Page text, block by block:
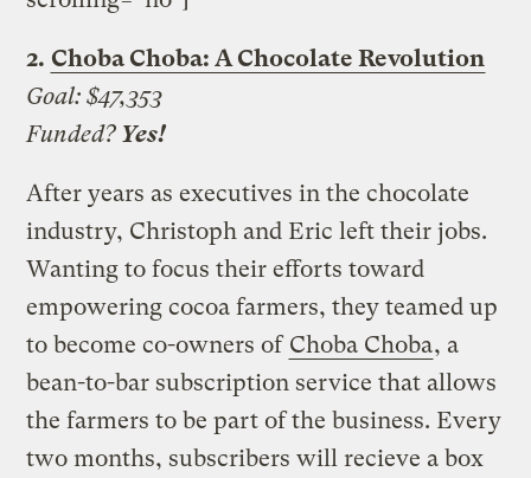
2. Choba Choba: A Chocolate Revolution
Goal:$47,353
Funded? Yes!
After years as executives in the chocolate
industry, Christoph and Eric left their jobs.
Wanting to focus their efforts toward
empowering cocoa farmers, they teamed up
to become co-owners of Choba Choba, a
bean-to-bar subscription service that allows
the farmers to be part of the business. Every
two months, subscribers will recieve a box